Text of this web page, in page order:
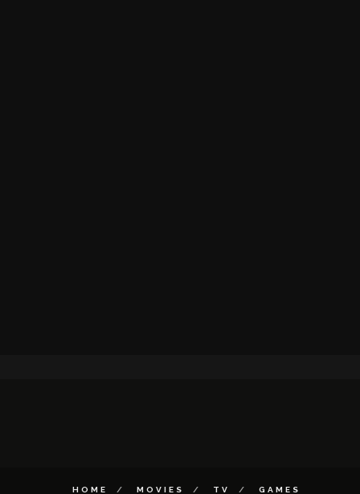
HOME MOVIES TV GAMES